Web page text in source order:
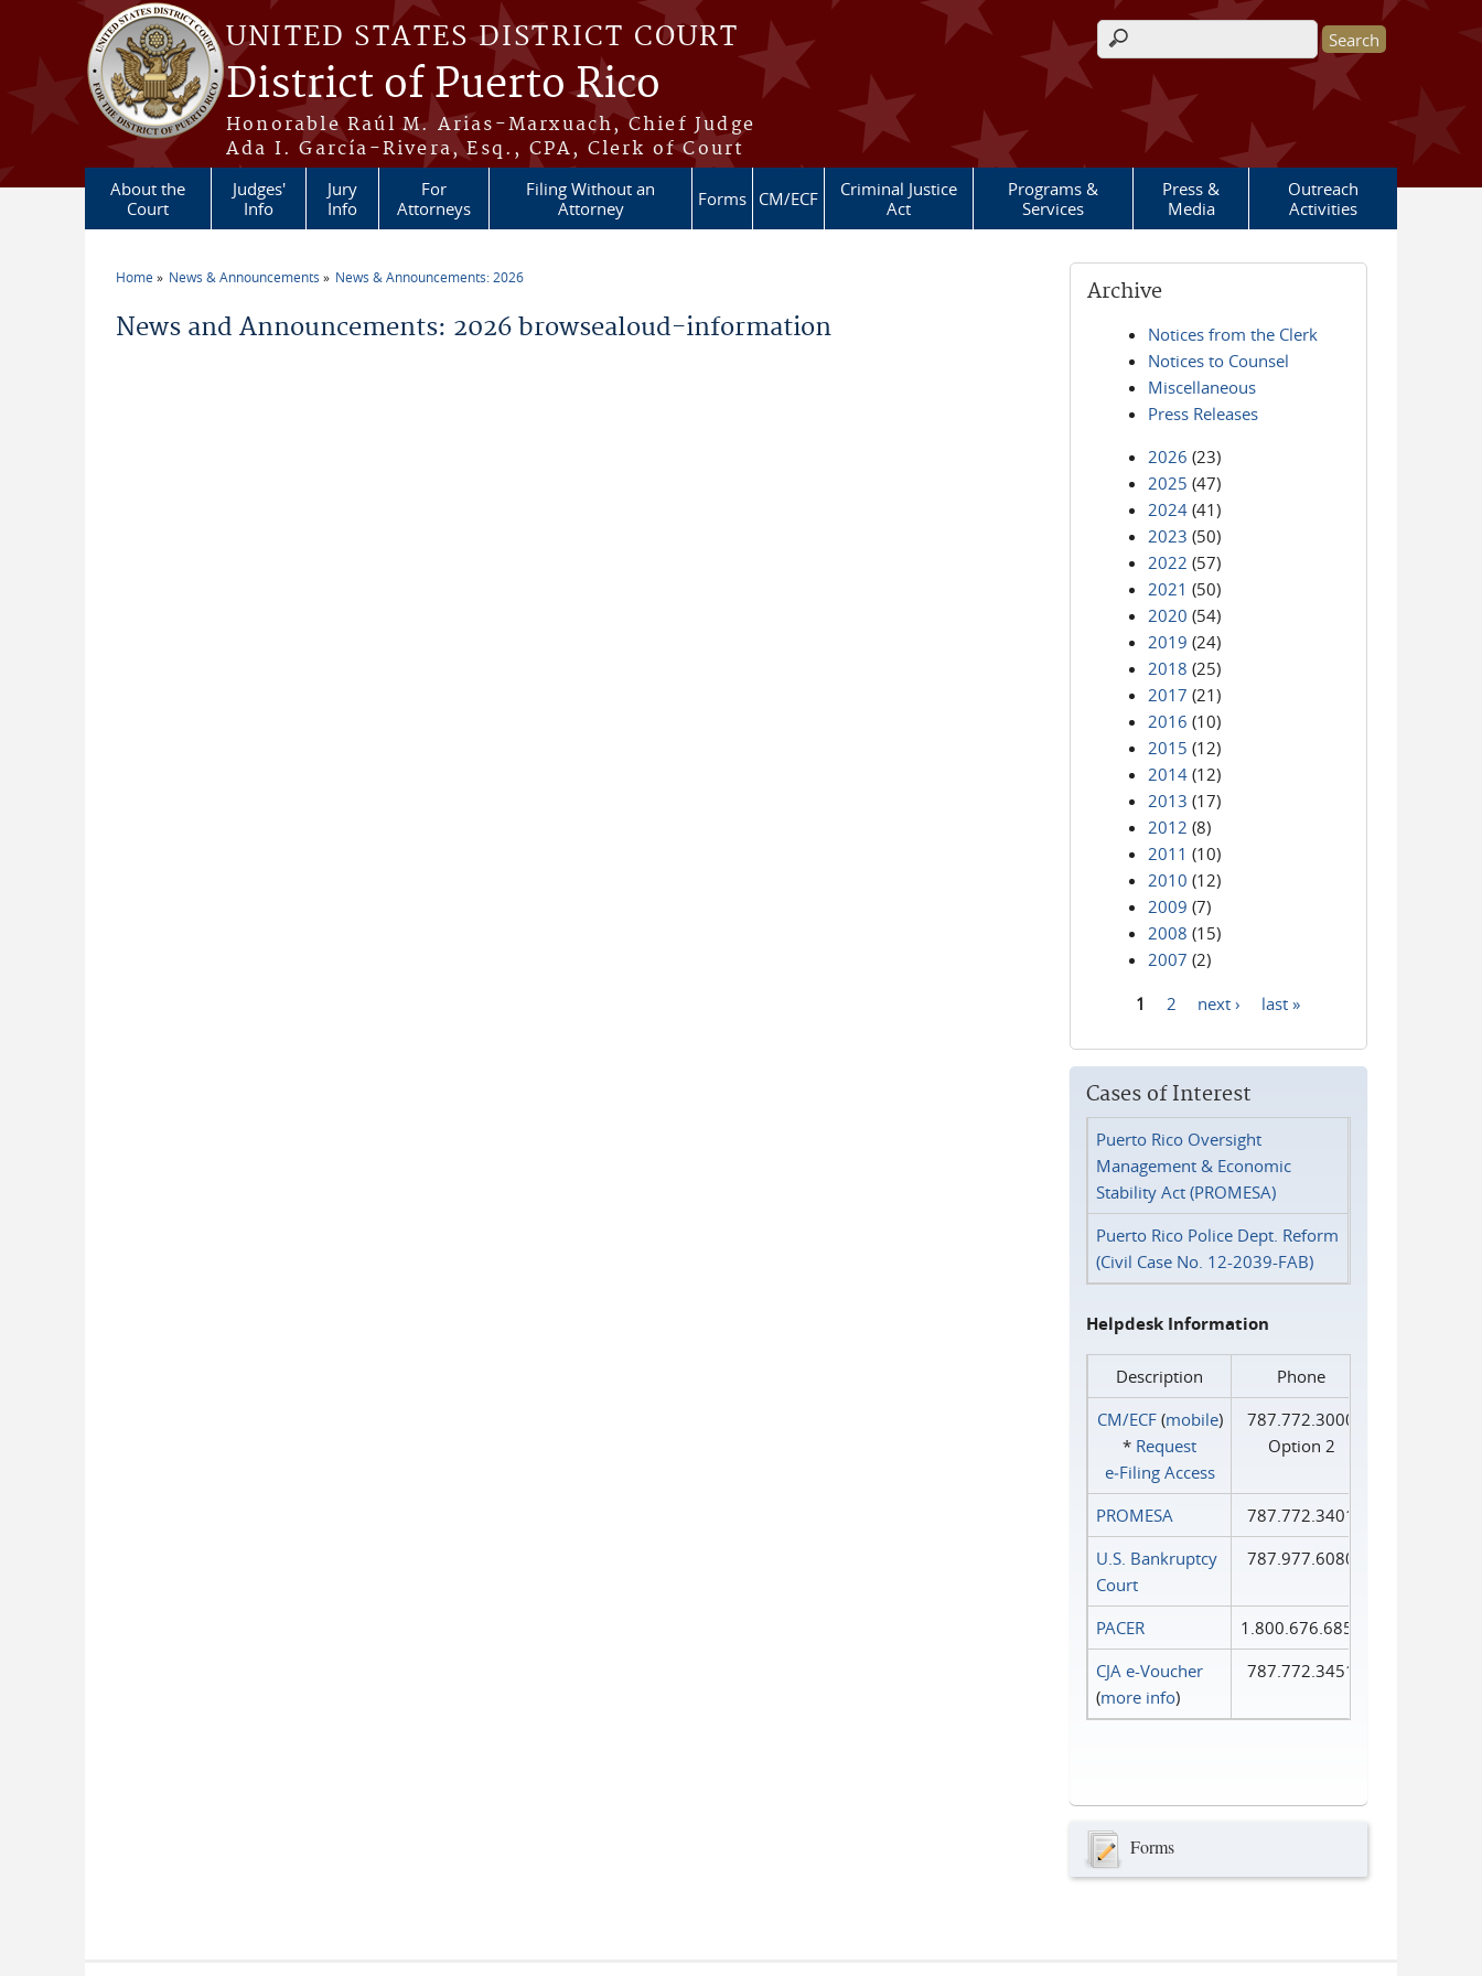
Skip to main content
UNITED STATES DISTRICT COURT
District of Puerto Rico
Honorable Raúl M. Arias-Marxuach, Chief Judge
Ada I. García-Rivera, Esq., CPA, Clerk of Court
Search form
About the
Court
Judges'
Info
Jury
Info
For
Attorneys
Filing Without an
Attorney
Forms CM/ECF
Criminal Justice
Act
Programs &
Services
Press &
Media
Outreach
Activities
Home News & Announcements News & Announcements: 2026
News and Announcements: 2026 browsealoud-information
Archive
Notices from the Clerk
Notices to Counsel
Miscellaneous
Press Releases
2026 (23)
2025 (47)
2024 (41)
2023 (50)
2022 (57)
2021 (50)
2020 (54)
2019 (24)
2018 (25)
2017 (21)
2016 (10)
2015 (12)
2014 (12)
2013 (17)
2012 (8)
2011 (10)
2010 (12)
2009 (7)
2008 (15)
2007 (2)
1 2 next › last »
Cases of Interest
Puerto Rico Oversight
Management & Economic
Stability Act (PROMESA)
Puerto Rico Police Dept. Reform
(Civil Case No. 12-2039-FAB)
Helpdesk Information
Description
Phone
CM/ECF(mobile)
* Request
e‑Filing Access
787.772.3000
Option 2
PROMESA
787.772.3401
U.S. Bankruptcy
Court
787.977.6080
PACER
1.800.676.6856
CJA e-Voucher
(more info)
787.772.3451
Forms